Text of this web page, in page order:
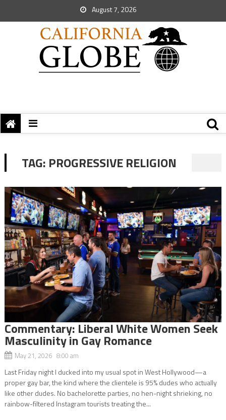
August 7, 2026
TAG: PROGRESSIVE RELIGION
Commentary: Liberal White Women Seek
Masculinity in Gay Romance
May 21, 2026 8:00 am
Last Friday night I ducked into my usual spot in West Hollywood—a
proper gay bar, the kind where the clientele is 95% dudes who actually
like other dudes. No bachelorette parties, no hen-night shrieking, no
rainbow-filtered Instagram tourists treating the...